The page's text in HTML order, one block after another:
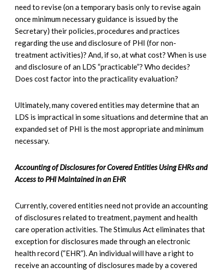
need to revise (on a temporary basis only to revise again
once minimum necessary guidance is issued by the
Secretary) their policies, procedures and practices
regarding the use and disclosure of PHI (for non-
treatment activities)? And, if so, at what cost? When is use
and disclosure of an LDS “practicable”? Who decides?
Does cost factor into the practicality evaluation?
Ultimately, many covered entities may determine that an
LDS is impractical in some situations and determine that an
expanded set of PHI is the most appropriate and minimum
necessary.
Accounting of Disclosures for Covered Entities Using EHRs and
Access to PHI Maintained in an EHR
Currently, covered entities need not provide an accounting
of disclosures related to treatment, payment and health
care operation activities. The Stimulus Act eliminates that
exception for disclosures made through an electronic
health record (“EHR”). An individual will have a right to
receive an accounting of disclosures made by a covered